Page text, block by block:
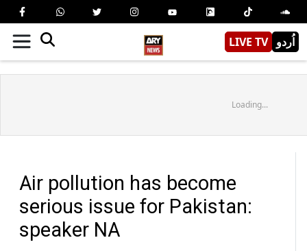
LIVE TV اُردو
Loading...
Air pollution has become
serious issue for Pakistan:
speaker NA